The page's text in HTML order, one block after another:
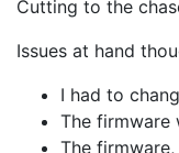
Cutting to the
Issues at hand
I had to
The firmware
The